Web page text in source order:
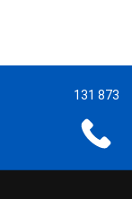
131 873